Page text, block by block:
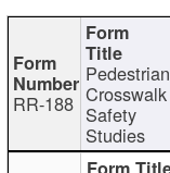
RR-188
Pedestrian
Crosswalk
Safety
Studies